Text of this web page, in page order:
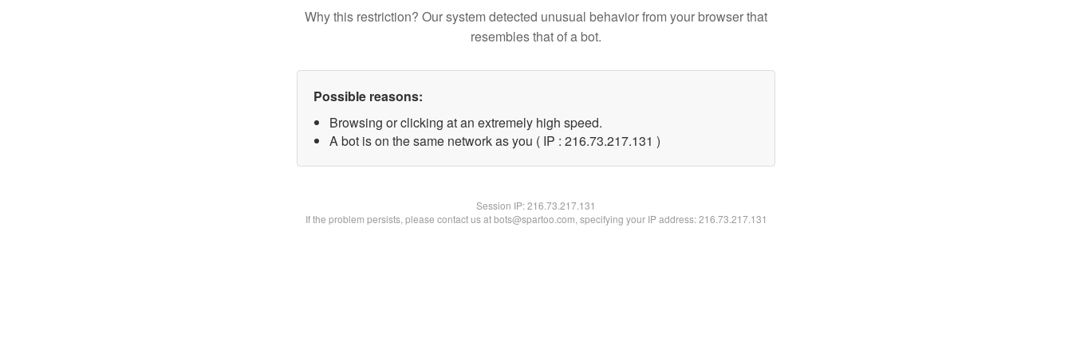
Why this restriction? Our system detected unusual behavior from your browser that
resembles that of a bot.
Possible reasons:
Browsing or clicking at an extremely high speed.
A bot is on the same network as you ( IP : 216.73.217.131 )
Session IP:216.73.217.131
If the problem persists, please contact us at bots@spartoo.com, specifying your IP address: 216.73.217.131